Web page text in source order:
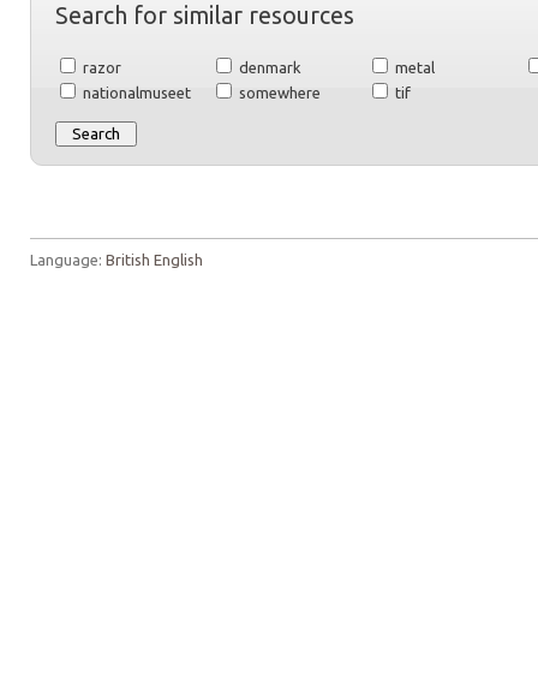
Search for similar resources
razor denmark
metal
nationalmuseet
somewhere tif
Language: British English